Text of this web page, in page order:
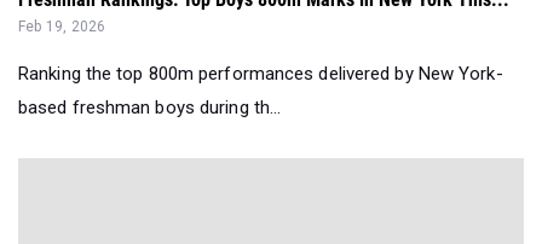
Feb 19, 2026
Ranking the top 800m performances delivered by New York-
based freshman boys during th...